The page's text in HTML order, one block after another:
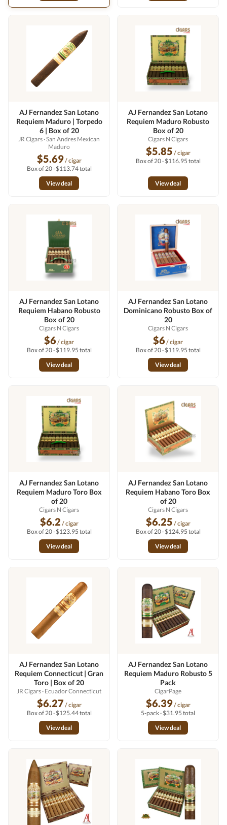
AJ Fernandez San Lotano
Requiem Maduro | Torpedo
6 | Box of 20
JR Cigars· San Andres Mexican
Maduro
$5.69/ cigar
Box of 20 · $113.74 total
View deal
AJ Fernandez San Lotano
Requiem Maduro Robusto
Box of 20
Cigars N Cigars
$5.85 / cigar
Box of 20 · $116.95 total
View deal
AJ Fernandez San Lotano
Requiem Habano Robusto
Box of 20
Cigars N Cigars
$6/ cigar
Box of 20 · $119.95 total
View deal
AJ Fernandez San Lotano
Dominicano Robusto Box of
20
Cigars N Cigars
$6/ cigar
Box of 20 · $119.95 total
View deal
AJ Fernandez San Lotano
Requiem Maduro Toro Box
of 20
Cigars N Cigars
$6.2 / cigar
Box of 20 · $123.95 total
View deal
AJ Fernandez San Lotano
Requiem Habano Toro Box
of 20
Cigars N Cigars
$6.25 / cigar
Box of 20 · $124.95 total
View deal
AJ Fernandez San Lotano
Requiem Connecticut | Gran
Toro | Box of 20
JR Cigars· Ecuador Connecticut
$6.27 / cigar
Box of 20 · $125.44 total
View deal
AJ Fernandez San Lotano
Requiem Maduro Robusto 5
Pack
CigarPage
$6.39/ cigar
5-pack · $31.95 total
View deal